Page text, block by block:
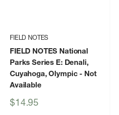
FIELD NOTES
FIELD NOTES National
Parks Series E: Denali,
Cuyahoga, Olympic - Not
Available
Sale
$14.95